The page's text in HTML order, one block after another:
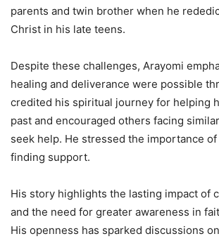
parents and twin brother when he
Christ in his late teens.
Despite these challenges, Arayomi
healing and deliverance were possible
credited his spiritual journey for helping
past and encouraged others facing
seek help. He stressed the importance
finding support.
His story highlights the lasting impact of
and the need for greater awareness in
His openness has sparked discussions